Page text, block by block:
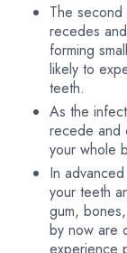
The second
recedes
forming
likely to
teeth.
As the
recede and
your whole
In
your teeth
gum,
by now are